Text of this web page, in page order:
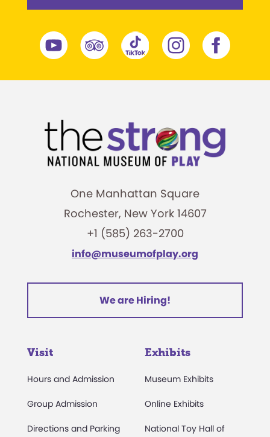
One Manhattan Square
Rochester, New York 14607
+1 (585) 263-2700
info@museumofplay.org
We are Hiring!
Visit
Hours and Admission
Group Admission
Directions and Parking
Exhibits
Museum Exhibits
Online Exhibits
National Toy Hall of